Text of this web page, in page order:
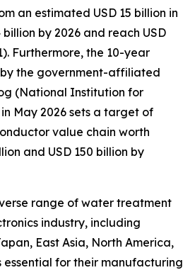
an estimated USD 15 billion in
by 2026 and reach USD
Furthermore, the 10-year
the government-affiliated
(National Institution for
May 2026 sets a target of
value chain worth
and USD 150 billion by
range of water treatment
industry, including
East Asia, North America,
essential for their manufacturing